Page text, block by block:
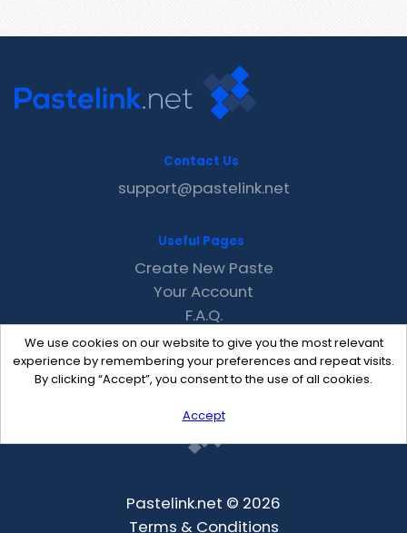
We use cookies on our website to give you the most relevant
experience by remembering your preferences and repeat visits.
By clicking “Accept”, you consent to the use of all cookies.
Accept
Contact Us
support@pastelink.net
Useful Pages
Create New Paste
Your Account
F.A.Q.
Recent
Contact
Pastelink.net © 2026
Terms & Conditions